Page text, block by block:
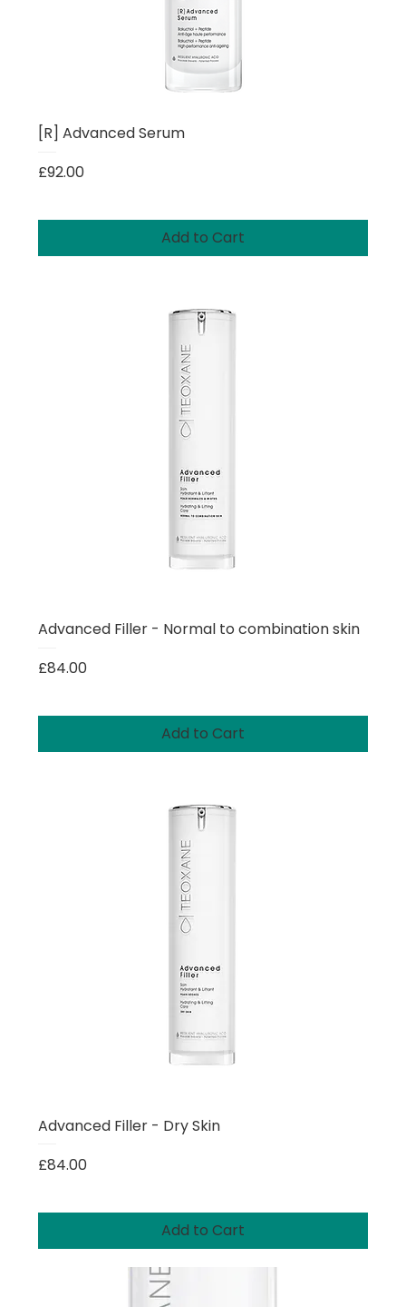
[R] Advanced Serum
Price
£92.00
Add to Cart
Advanced Filler - Normal to combination skin
Price
£84.00
Add to Cart
Advanced Filler - Dry Skin
Price
£84.00
Add to Cart